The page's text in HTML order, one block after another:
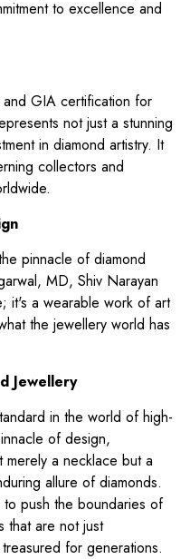
to excellence and
GIA certification for
not just a stunning
in diamond artistry. It
collectors and
pinnacle of diamond
MD, Shiv Narayan
it's a wearable work of art
the jewellery world has
Jewellery
in the world of high-
of design,
merely a necklace but a
allure of diamonds.
to push the boundaries of
are not just
for generations.